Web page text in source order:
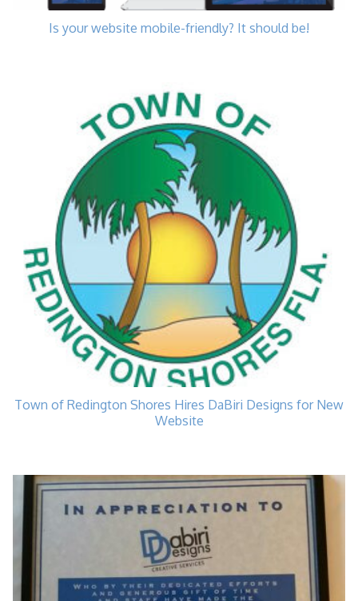
Is your website mobile-friendly? It should be!
Town of Redington Shores Hires DaBiri Designs for New
Website